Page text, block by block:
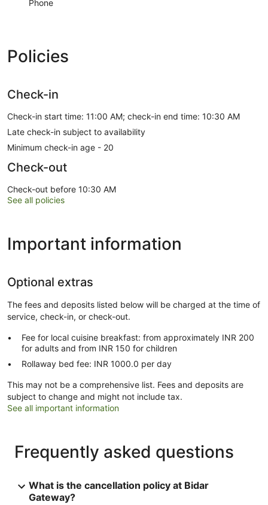
Phone
Policies
Check-in
Check-in start time: 11:00 AM; check-in end time: 10:30 AM
Late check-in subject to availability
Minimum check-in age - 20
Check-out
Check-out before 10:30 AM
See all policies
Important information
Optional extras
The fees and deposits listed below will be charged at the time of
service, check-in, or check-out.
Fee for local cuisine breakfast: from approximately INR 200
for adults and from INR 150 for children
Rollaway bed fee: INR 1000.0 per day
This may not be a comprehensive list. Fees and deposits are
subject to change and might not include tax.
See all important information
Frequently asked questions
What is the cancellation policy at Bidar
Gateway?